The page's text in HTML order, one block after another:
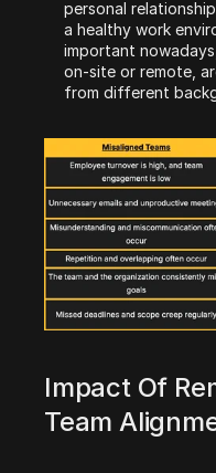
personal
a healthy work
important
on-site or remote,
from different
Impact Of
Team